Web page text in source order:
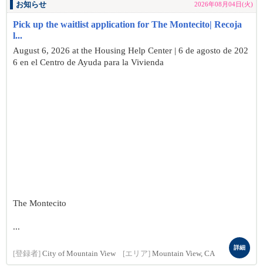
お知らせ 2026年08月04日(火)
Pick up the waitlist application for The Montecito| Recoja
l...
August 6, 2026 at the Housing Help Center | 6 de agosto de 202
6 en el Centro de Ayuda para la Vivienda
The Montecito
...
[登録者] City of Mountain View [エリア] Mountain View, CA
詳細